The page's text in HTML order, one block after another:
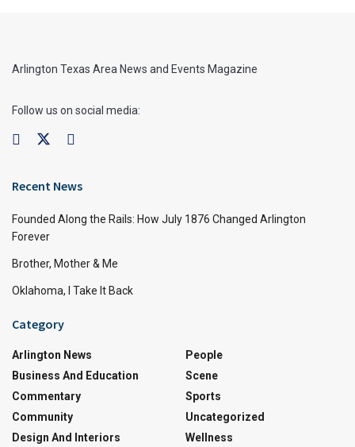
Arlington Texas Area News and Events Magazine
Follow us on social media:
Recent News
Founded Along the Rails: How July 1876 Changed Arlington
Forever
Brother, Mother & Me
Oklahoma, I Take It Back
Category
Arlington News
Business And Education
Commentary
Community
Design And Interiors
People
Scene
Sports
Uncategorized
Wellness